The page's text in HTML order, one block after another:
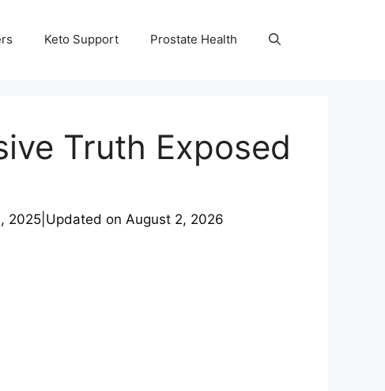
Keto Support Prostate Health
Truth Exposed
2025 Updated on August 2, 2026